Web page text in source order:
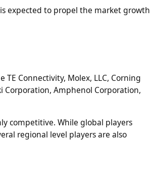
expected to propel the market growth
Connectivity, Molex, LLC, Corning
Corporation, Amphenol Corporation,
competitive. While global players
regional level players are also